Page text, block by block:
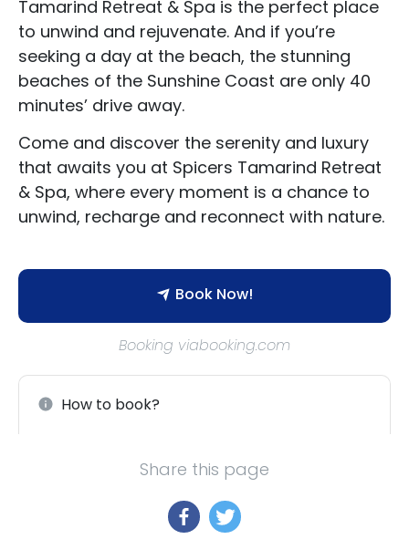
Tamarind Retreat & Spa is the perfect place
to unwind and rejuvenate. And if you’re
seeking a day at the beach, the stunning
beaches of the Sunshine Coast are only 40
minutes’ drive away.
Come and discover the serenity and luxury
that awaits you at Spicers Tamarind Retreat
& Spa, where every moment is a chance to
unwind, recharge and reconnect with nature.
Book Now!
Booking viabooking.com
How to book?
Share this page
Accommodation Type
About Us
Blog Categories